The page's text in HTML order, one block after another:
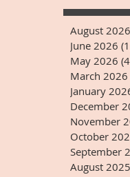
August 2026
June 2026
May 2026
March 2026
January
December
November
October
September
August 2025